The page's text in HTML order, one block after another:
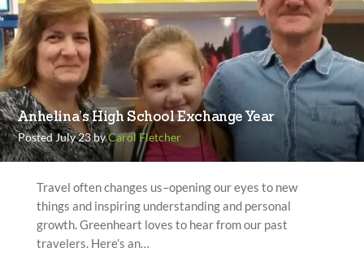
Anhelina’s High School Exchange Year
Posted July 23 byCarol Fletcher
Travel often changes us–opening our eyes to new
things and inspiring understanding and personal
growth. Greenheart loves to hear from our past
travelers. Here’s an…